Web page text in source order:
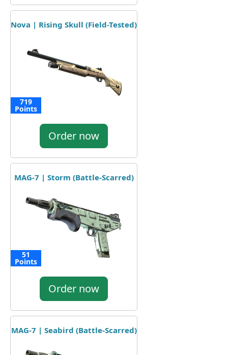
Nova | Rising Skull (Field-Tested)
719
Points
Order now
MAG-7 | Storm (Battle-Scarred)
51
Points
Order now
MAG-7 | Seabird (Battle-Scarred)